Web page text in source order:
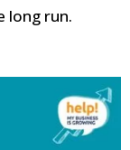
long run.